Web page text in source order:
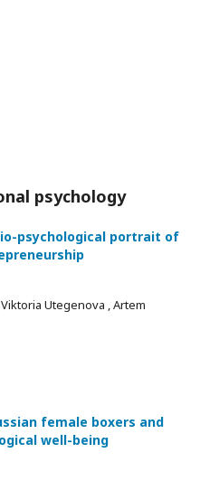
psychology
psychological portrait of
Utegenova , Artem
female boxers and
well-being